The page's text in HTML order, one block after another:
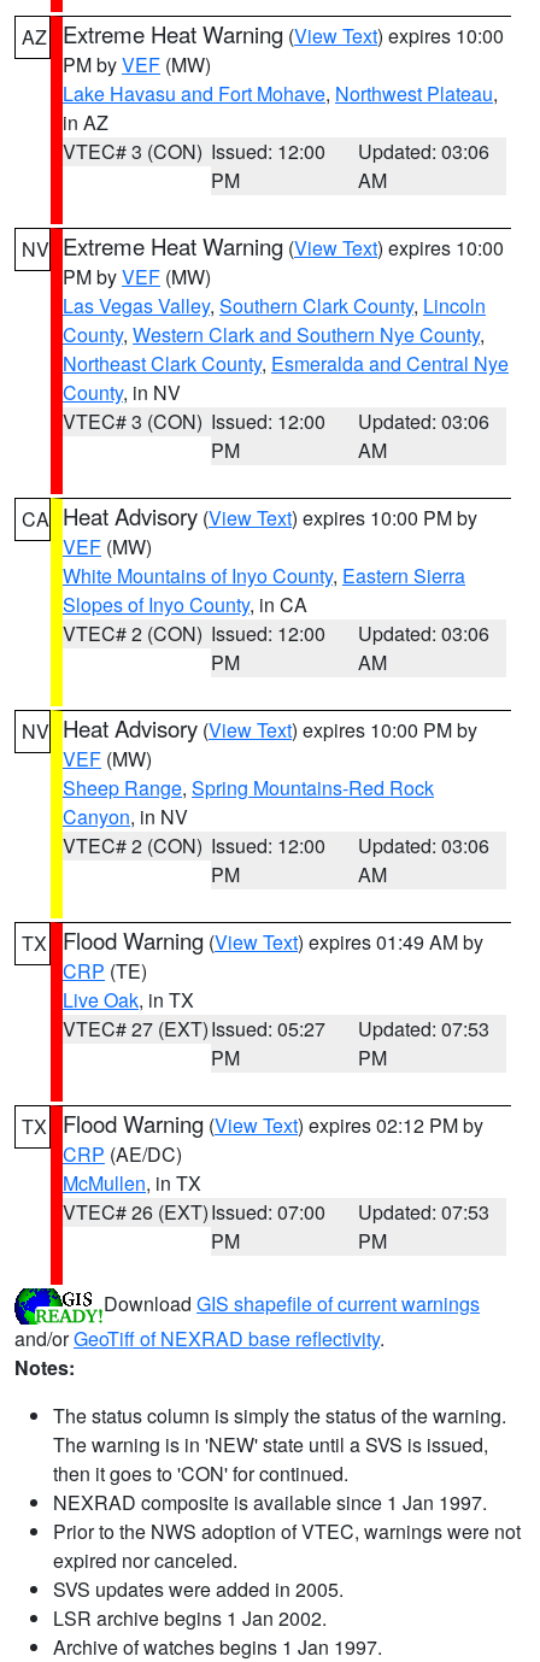
AZ Extreme Heat Warning (View Text) expires 10:00
PM byVEF (MW)
Lake Havasu and Fort Mohave, Northwest Plateau,
in AZ
VTEC# 3 (CON) Issued: 12:00
PM
Updated: 03:06
AM
NV Extreme Heat Warning (View Text) expires 10:00
PM byVEF (MW)
Las Vegas Valley, Southern Clark County, Lincoln
County, Western Clark and Southern Nye County,
Northeast Clark County, Esmeralda and Central Nye
County, in NV
VTEC# 3 (CON) Issued: 12:00
PM
Updated: 03:06
AM
CA Heat Advisory (View Text) expires 10:00 PM by
VEF (MW)
White Mountains of Inyo County, Eastern Sierra
Slopes of Inyo County, in CA
VTEC# 2 (CON) Issued: 12:00
PM
Updated: 03:06
AM
NV Heat Advisory (View Text) expires 10:00 PM by
VEF (MW)
Sheep Range, Spring Mountains-Red Rock
Canyon, in NV
VTEC# 2 (CON) Issued: 12:00
PM
Updated: 03:06
AM
TX Flood Warning (View Text) expires 01:49 AM by
CRP (TE)
Live Oak, in TX
VTEC# 27 (EXT)Issued: 05:27
PM
Updated: 07:53
PM
TX Flood Warning (View Text) expires 02:12 PM by
CRP (AE/DC)
McMullen, in TX
VTEC# 26 (EXT)Issued: 07:00
PM
Updated: 07:53
PM
Download GIS shapefile of current warnings
and/orGeoTiff of NEXRAD base reflectivity.
Notes:
The status column is simply the status of the warning.
The warning is in 'NEW' state until a SVS is issued,
then it goes to 'CON' for continued.
NEXRAD composite is available since 1 Jan 1997.
Prior to the NWS adoption of VTEC, warnings were not
expired nor canceled.
SVS updates were added in 2005.
LSR archive begins 1 Jan 2002.
Archive of watches begins 1 Jan 1997.